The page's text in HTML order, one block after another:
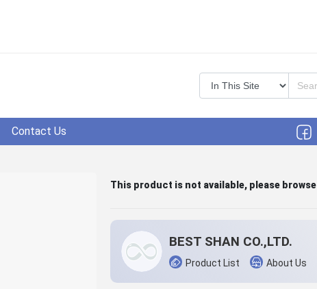
Contact Us
This product is not available, please browse
BEST SHAN CO.,LTD.
Product List About Us